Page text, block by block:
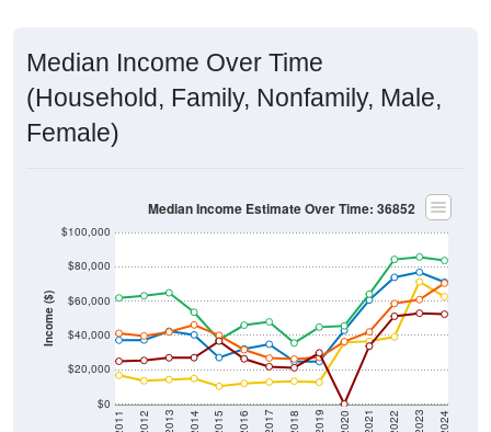
Median Income Over Time
(Household, Family, Nonfamily, Male,
Female)
Income ($)
$0
$20,000
$40,000
$60,000
$80,000
$100,000
2011 2012 2013 2014 2015 2016 2017 2018 2019 2020 2021 2022 2023 2024
Median Income Estimate Over Time: 36852